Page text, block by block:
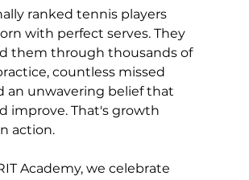
ranked tennis players
with perfect serves. They
them through thousands of
countless missed
an unwavering belief that
improve. That's growth
action.
Academy, we celebrate